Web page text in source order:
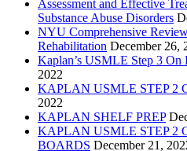
Assessment and Effective
Substance Abuse Disorders
NYU Comprehensive
Rehabilitation December 26,
Kaplan’s USMLE Step 3 On
2022
KAPLAN USMLE STEP 2
2022
KAPLAN SHELF PREP
KAPLAN USMLE STEP 2
BOARDS December 21,